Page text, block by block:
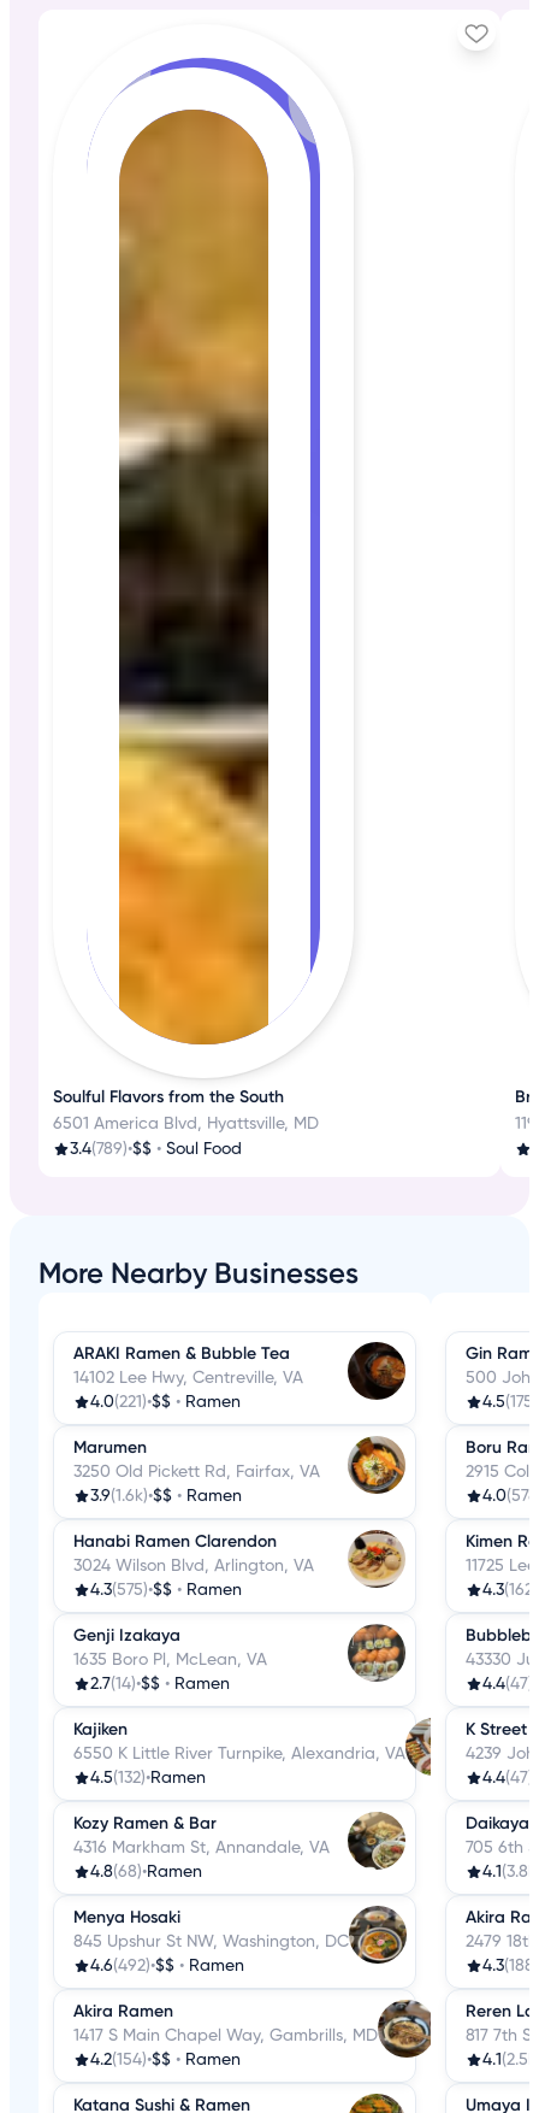
Soulful Flavors from the South
6501 America Blvd, Hyattsville, MD
3.4(789)•$$ • Soul Food
More Nearby Businesses
ARAKI Ramen & Bubble Tea
14102 Lee Hwy, Centreville, VA
4.0(221)•$$ • Ramen
Marumen
3250 Old Pickett Rd, Fairfax, VA
3.9(1.6k)•$$ • Ramen
Hanabi Ramen Clarendon
3024 Wilson Blvd, Arlington, VA
4.3(575)•$$ • Ramen
Genji Izakaya
1635 Boro Pl, McLean, VA
2.7(14)•$$ • Ramen
Kajiken
6550 K Little River Turnpike, Alexandria, VA
4.5(132)•Ramen
Kozy Ramen & Bar
4316 Markham St, Annandale, VA
4.8(68)•Ramen
Menya Hosaki
845 Upshur St NW, Washington, DC
4.6(492)•$$ • Ramen
Akira Ramen
1417 S Main Chapel Way, Gambrills, MD
4.2(154)•$$ • Ramen
Katana Sushi & Ramen
Gin
500
4.5(175)
Boru
2915
4.0
Kimen
11725
4.3(162)
43330
4.4(47)
K Street
4239
4.4(47)
Daikaya
705 6th
4.1
Akira
2479
4.3(188)
Reren
817 7th
4.1
Umaya